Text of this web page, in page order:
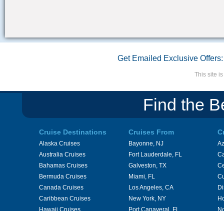
Get Emailed Exclusive Offers:
This site
Find the
Cruise Destinations
Alaska Cruises
Australia Cruises
Bahamas Cruises
Bermuda Cruises
Canada Cruises
Caribbean Cruises
Hawaii Cruises
Cruises From
Bayonne, NJ
Fort Lauderdale, FL
Galveston, TX
Miami, FL
Los Angeles, CA
New York, NY
Port Canaveral, FL